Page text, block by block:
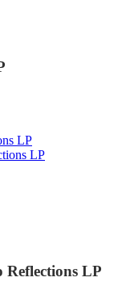
LP
LP